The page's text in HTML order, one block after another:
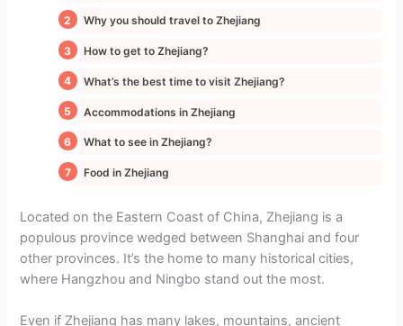
Why you should travel to Zhejiang
How to get to Zhejiang?
What’s the best time to visit Zhejiang?
Accommodations in Zhejiang
What to see in Zhejiang?
Food in Zhejiang
Located on the Eastern Coast of China, Zhejiang is a
populous province wedged between Shanghai and four
other provinces. It’s the home to many historical cities,
where Hangzhou and Ningbo stand out the most.
Even if Zhejiang has many lakes, mountains, ancient